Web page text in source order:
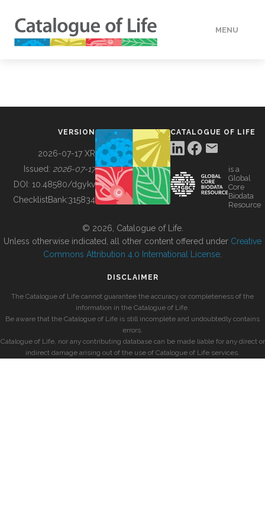
MENU
BUILDING COL
VERSION
2026-07-17 XR
Issued: 2026-07-17
DOI: 10.48580/dgykv
ChecklistBank:315834
CATALOGUE OF LIFE
is a
Global
Core
Biodata
Resource
© 2026, Catalogue of Life.
Unless otherwise indicated, all other content offered under Creative
Commons Attribution 4.0 International License
DISCLAIMER
The Catalogue of Life cannot guarantee the accuracy or completeness of the
information in the Catalogue of Life.
Be aware that the Catalogue of Life is still incomplete and undoubtedly contains
errors.
Catalogue of Life, nor any contributing database can be made liable for any direct or
indirect damage arising out of the use of Catalogue of Life services.